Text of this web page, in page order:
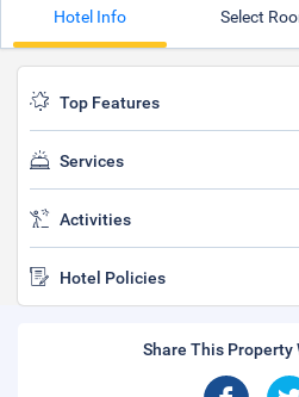
Hotel Info Select
Top Features
Services
Activities
Hotel Policies
Share This Property